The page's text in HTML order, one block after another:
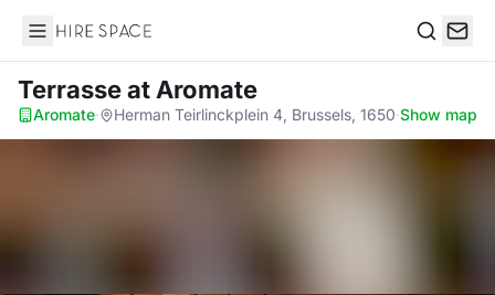
Hire Space
Terrasseat Aromate
Aromate· Herman Teirlinckplein 4, Brussels, 1650·Show map